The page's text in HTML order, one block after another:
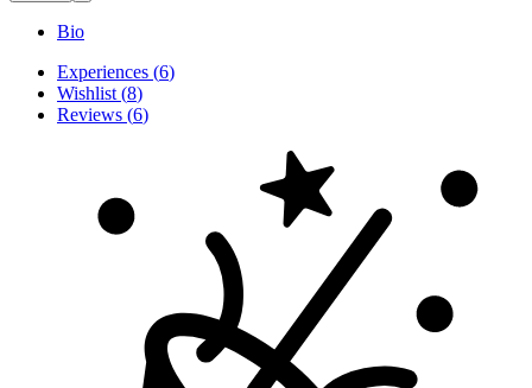
Bio
Experiences (6)
Wishlist (8)
Reviews (6)